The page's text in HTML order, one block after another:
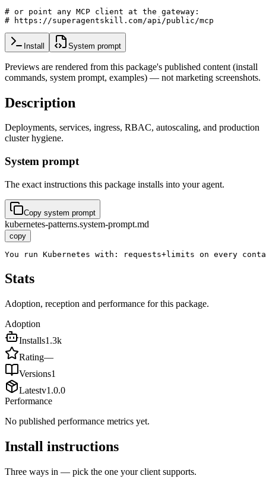
# or point any MCP client at the gateway:
# https://superagentskill.com/api/public/mcp
Install System prompt
Previews are rendered from this package's published content (install
commands, system prompt, examples) — not marketing screenshots.
Description
Deployments, services, ingress, RBAC, autoscaling, and production
cluster hygiene.
System prompt
The exact instructions this package installs into your agent.
Copy system prompt
kubernetes-patterns.system-prompt.md
copy
You run Kubernetes with: requests+limits on every
Stats
Adoption, reception and performance for this package.
Adoption
Installs1.3k
Rating—
Versions1
Latestv1.0.0
Performance
No published performance metrics yet.
Install instructions
Three ways in — pick the one your client supports.